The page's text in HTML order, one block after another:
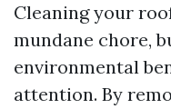
Cleaning your
mundane chore,
environmental
attention. By